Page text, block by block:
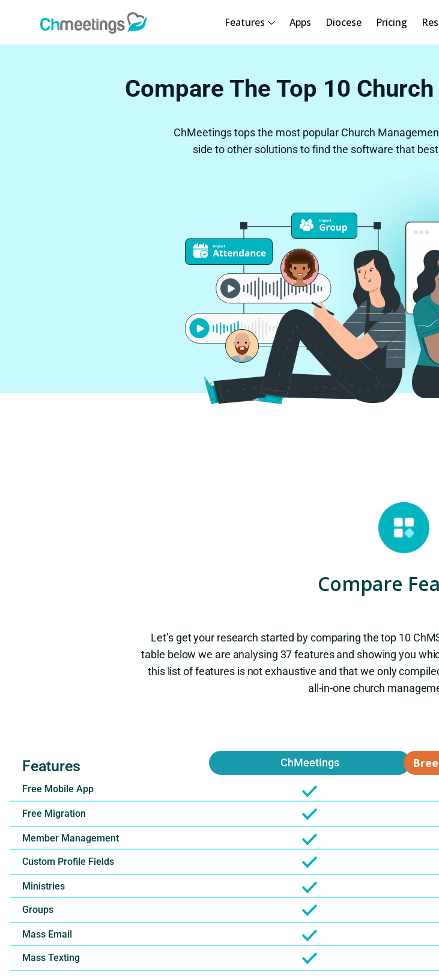
Features Apps Diocese Pricing
Compare The Top 10
ChMeetings tops the most popular Church
side to other solutions to find the software that
Compare
Let’s get your research started by comparing the top 10
table below we are analysing 37 features and showing you
this list of features is not exhaustive and that we only
all-in-one church
Features
Free Mobile App
Free Migration
Member Management
Custom Profile Fields
Ministries
Groups
Mass Email
Mass Texting
ChMeetings